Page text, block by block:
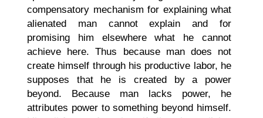
compensatory mechanism for explaining what
alienated man cannot explain and for
promising him elsewhere what he cannot
achieve here. Thus because man does not
create himself through his productive labor, he
supposes that he is created by a power
beyond. Because man lacks power, he
attributes power to something beyond himself.